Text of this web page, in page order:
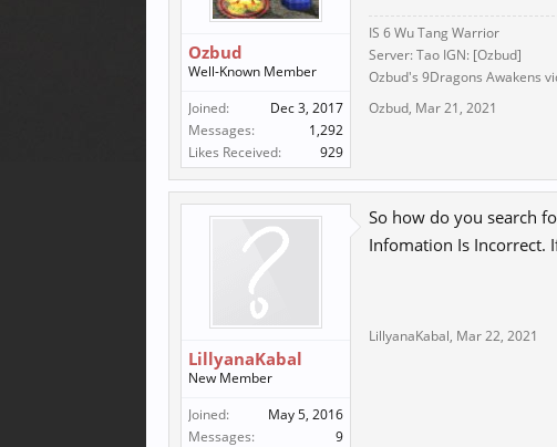
Ozbud
Well-Known Member
Joined:
Dec 3, 2017
Messages:
1,292
Likes Received:
929
IS 6 Wu Tang Warrior
Server: Tao IGN: [Ozbud]
Ozbud's 9Dragons Awakens
Ozbud, Mar 21, 2021
LillyanaKabal
New Member
Joined:
May 5, 2016
Messages:
9
So how do you search
Infomation Is Incorrect.
LillyanaKabal, Mar 22, 2021